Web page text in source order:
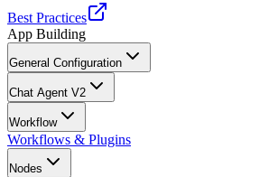
Best Practices
App Building
General Configuration
Chat Agent V2
Workflow
Workflows & Plugins
Nodes